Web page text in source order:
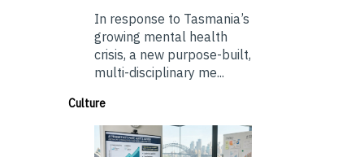
In response to Tasmania’s
growing mental health
crisis, a new purpose-built,
multi-disciplinary me...
Culture